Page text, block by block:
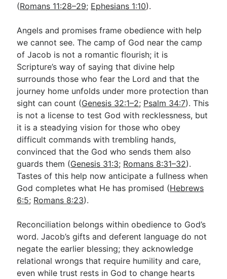
(Romans 11:28–29; Ephesians 1:10).
Angels and promises frame obedience with help
we cannot see. The camp of God near the camp
of Jacob is not a romantic flourish; it is
Scripture’s way of saying that divine help
surrounds those who fear the Lord and that the
journey home unfolds under more protection than
sight can count (Genesis 32:1–2; Psalm 34:7). This
is not a license to test God with recklessness, but
it is a steadying vision for those who obey
difficult commands with trembling hands,
convinced that the God who sends them also
guards them (Genesis 31:3; Romans 8:31–32).
Tastes of this help now anticipate a fullness when
God completes what He has promised (Hebrews
6:5; Romans 8:23).
Reconciliation belongs within obedience to God’s
word. Jacob’s gifts and deferent language do not
negate the earlier blessing; they acknowledge
relational wrongs that require humility and care,
even while trust rests in God to change hearts